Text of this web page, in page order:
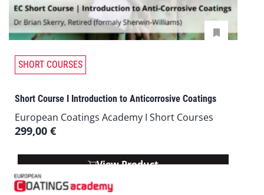
SHORT COURSES
Short Course I Introduction to Anticorrosive Coatings
European Coatings Academy I Short Courses
299,00 €
View Product